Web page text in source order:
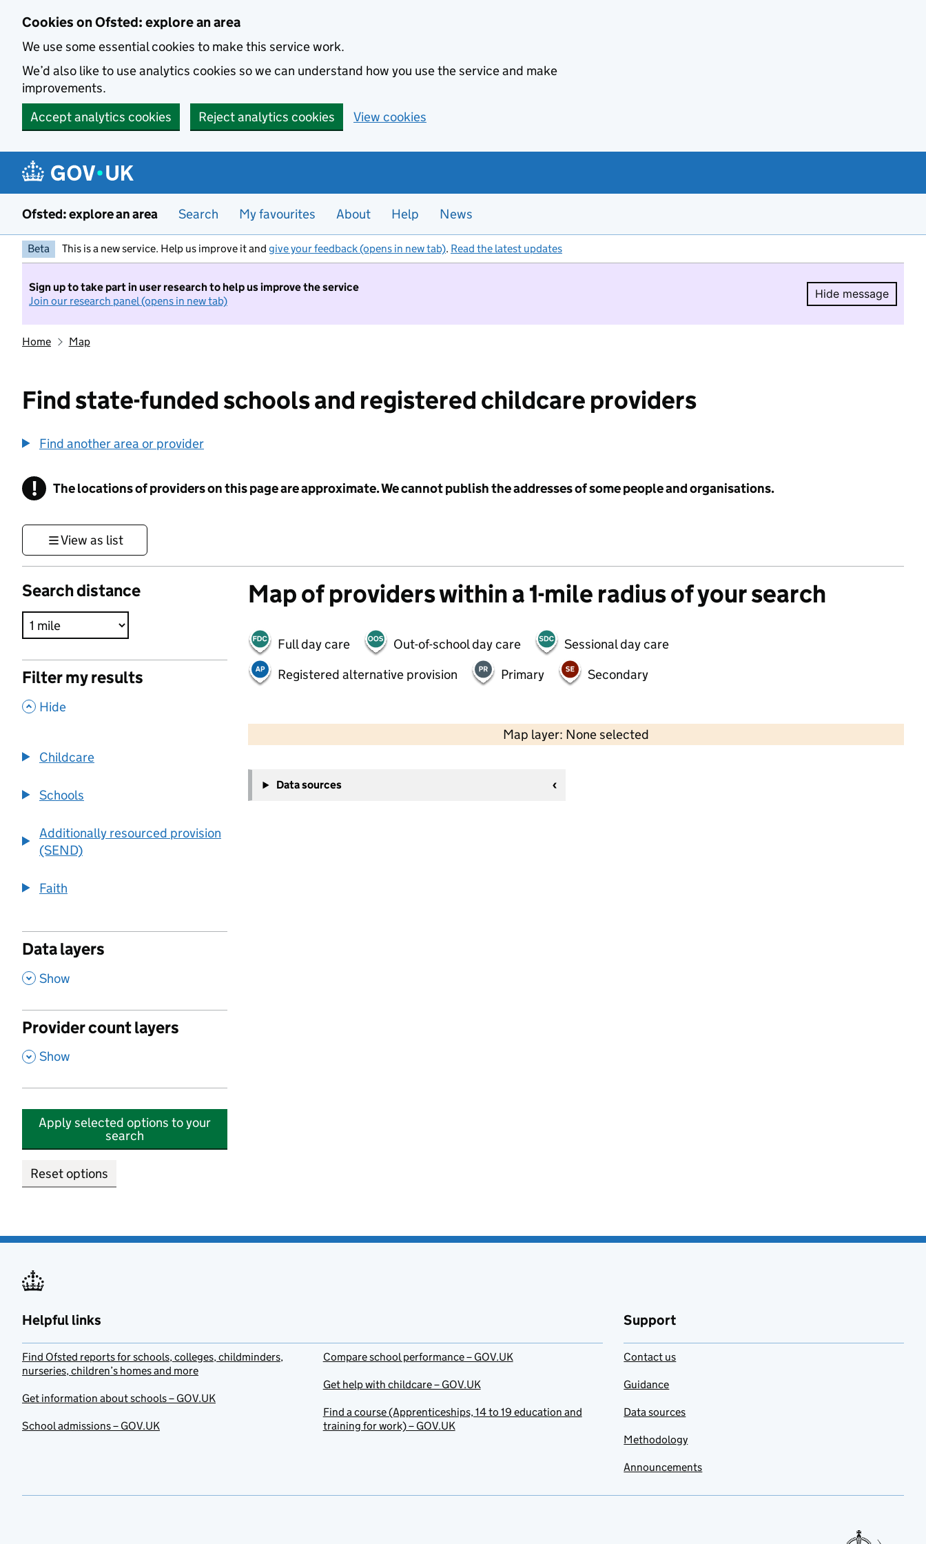
Cookies on Ofsted: explore an area
We use some essential cookies to make this service work.
We’d also like to use analytics cookies so we can understand how you use the service and make
improvements.
Accept analytics cookies
Reject analytics cookies View cookies
Ofsted: explore an area Search My favourites About Help News
Beta This is a new service. Help us improve it and give your feedback (opens in new tab). Read the latest updates
Sign up to take part in user research to help us improve the service
Join our research panel (opens in new tab)
Hide message
Hide
Home Map
Find state-funded schools and registered childcare providers
Find another area or provider
! Information
The locations of providers on this page are approximate. We cannot publish the addresses of some people and organisations.
View as list
Search distance
Filter my results
, Hide
Childcare
Schools
Additionally resourced provision
(SEND)
Faith
Data layers
, Show
Provider count layers
, Show
Apply selected options to your
search
Reset options
Map of providers within a 1-mile radius of your search
Full day care Out-of-school day care
Sessional day care
Registered alternative provision
Primary Secondary
Map layer: None selected
Contains OS data © Crown copyright and database rights 2026
−
Data sources
Helpful links
Find Ofsted reports for schools, colleges, childminders,
nurseries, children’s homes and more
Get information about schools – GOV.UK
School admissions – GOV.UK
Compare school performance – GOV.UK
Get help with childcare – GOV.UK
Find a course (Apprenticeships, 14 to 19 education and
training for work) – GOV.UK
Support
Contact us
Guidance
Data sources
Methodology
Announcements